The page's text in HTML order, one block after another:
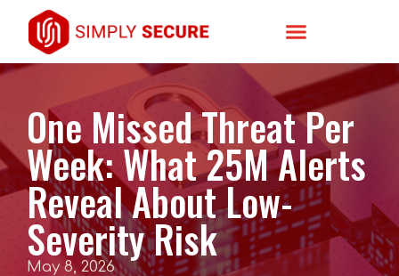
One Missed Threat Per
Week: What 25M Alerts
Reveal About Low-
Severity Risk
May 8, 2026